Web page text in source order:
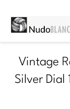
content
Vintage
Silver Dial